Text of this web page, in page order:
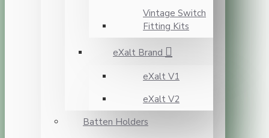
Vintage Switch
Fitting Kits
eXalt Brand
eXalt V1
eXalt V2
Batten Holders